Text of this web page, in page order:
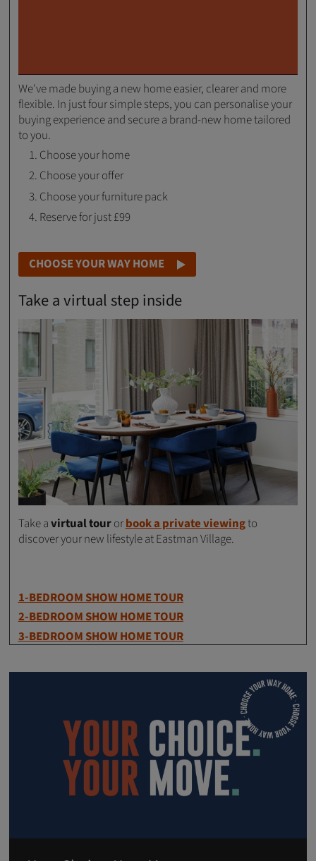
We've made buying a new home easier, clearer and more
flexible. In just four simple steps, you can personalise your
buying experience and secure a brand-new home tailored
to you.
Choose your home
Choose your offer
Choose your furniture pack
Reserve for just £99
CHOOSE YOUR WAY HOME
Take a virtual step inside
Take avirtual tourorbook a private viewingto
discover your new lifestyle at Eastman Village.
1-BEDROOM SHOW HOME TOUR
2-BEDROOM SHOW HOME TOUR
3-BEDROOM SHOW HOME TOUR